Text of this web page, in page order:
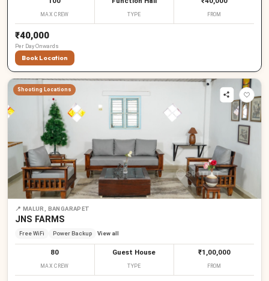
MAX CREW TYPE FROM
₹40,000
Per DayOnwards
Book Location
Shooting Locations
📍 MALUR, BANGARAPET
JNS FARMS
Free WiFi Power Backup View all
80
MAX CREW
Guest House
TYPE
₹1,00,000
FROM